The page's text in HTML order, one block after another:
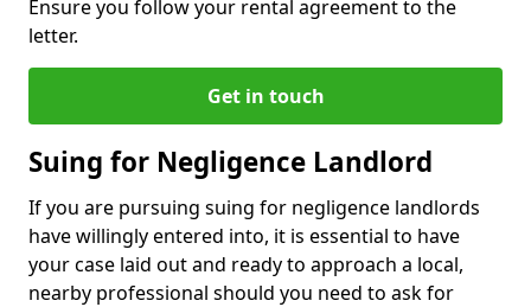
Ensure you follow your rental agreement to the
letter.
Get in touch
Suing for Negligence Landlord
If you are pursuing suing for negligence landlords
have willingly entered into, it is essential to have
your case laid out and ready to approach a local,
nearby professional should you need to ask for